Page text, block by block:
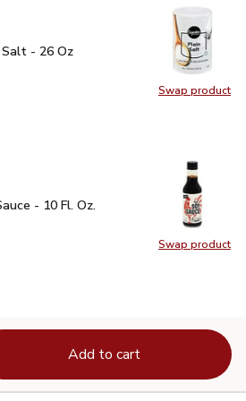
Swap product
Swap
Salt - 26 Oz
Salt - 26 Oz
Swap product
Swap
- 10 Fl. Oz.
- 10 Fl. Oz.
Add to cart